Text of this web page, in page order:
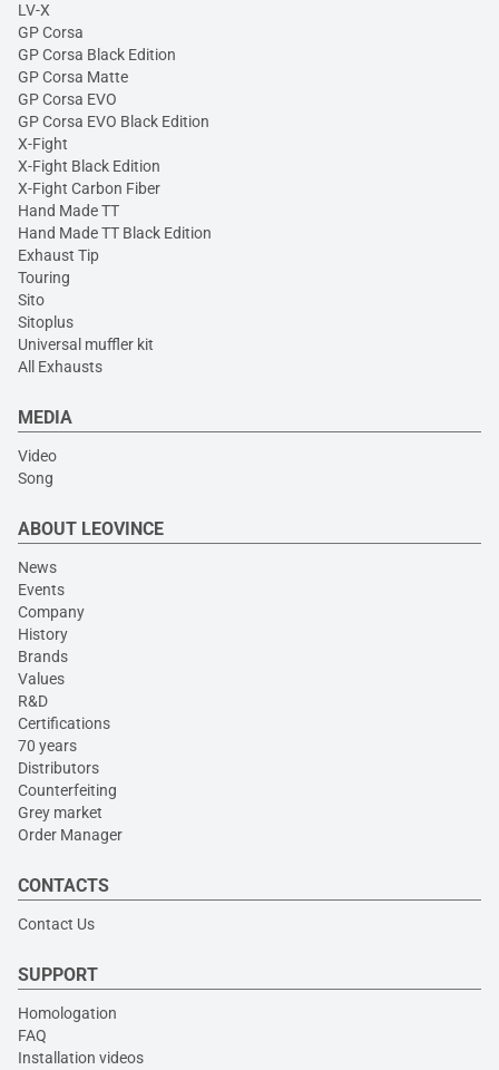
LV-X
GP Corsa
GP Corsa Black Edition
GP Corsa Matte
GP Corsa EVO
GP Corsa EVO Black Edition
X-Fight
X-Fight Black Edition
X-Fight Carbon Fiber
Hand Made TT
Hand Made TT Black Edition
Exhaust Tip
Touring
Sito
Sitoplus
Universal muffler kit
All Exhausts
MEDIA
Video
Song
ABOUT LEOVINCE
News
Events
Company
History
Brands
Values
R&D
Certifications
70 years
Distributors
Counterfeiting
Grey market
Order Manager
CONTACTS
Contact Us
SUPPORT
Homologation
FAQ
Installation videos